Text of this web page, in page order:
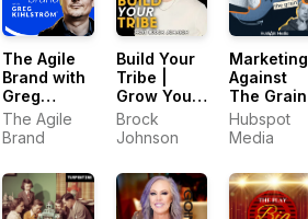
The Agile
Brand with
Greg
Kihlström®:
Expert
Marketing
Technology,
AI, & CX
The Agile
Brand
Build Your
Tribe |
Grow Your
Business
with Social
Brock
Johnson
Marketing
Against
The Grain
Hubspot
Media